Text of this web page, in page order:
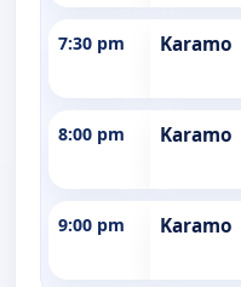
7:30 pm Karamo
8:00 pm Karamo
9:00 pm Karamo